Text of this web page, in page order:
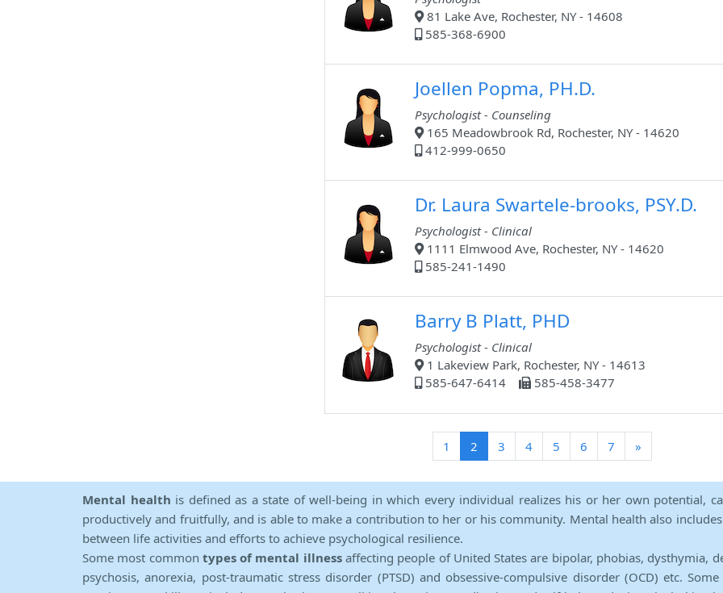
81 Lake Ave, Rochester, NY - 14608
585-368-6900
Joellen Popma, PH.D.
Psychologist - Counseling
165 Meadowbrook Rd, Rochester, NY - 14620
412-999-0650
Dr. Laura Swartele-brooks, PSY.D.
Psychologist - Clinical
1111 Elmwood Ave, Rochester, NY - 14620
585-241-1490
Barry B Platt, PHD
Psychologist - Clinical
1 Lakeview Park, Rochester, NY - 14613
585-647-6414
585-458-3477
1 2 (current)
3 4 5 6 7 »
Mental health is defined as a state of well-being in which every individual realizes his or her own potential,
productively and fruitfully, and is able to make a contribution to her or his community. Mental health also
between life activities and efforts to achieve psychological resilience.
Some most common types of mental illnessaffecting people of United States are bipolar, phobias, dysthymia,
psychosis, anorexia, post-traumatic stress disorder (PTSD) and obsessive-compulsive disorder (OCD) etc.